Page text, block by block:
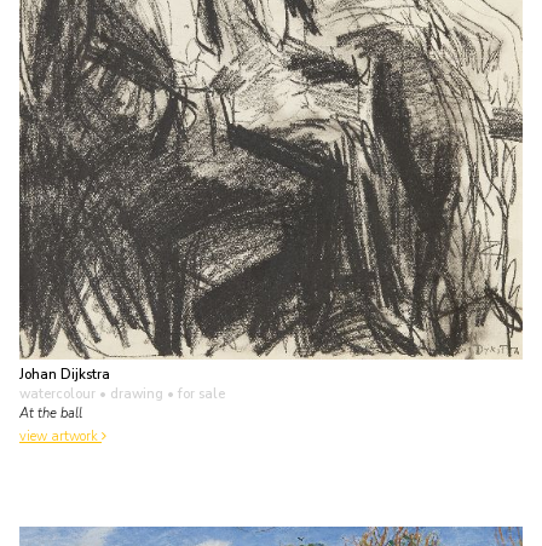
Johan Dijkstra
watercolour • drawing • for sale
At the ball
view artwork